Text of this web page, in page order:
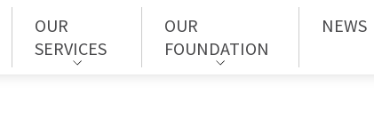
OUR
SERVICES
OUR
FOUNDATION
NEWS